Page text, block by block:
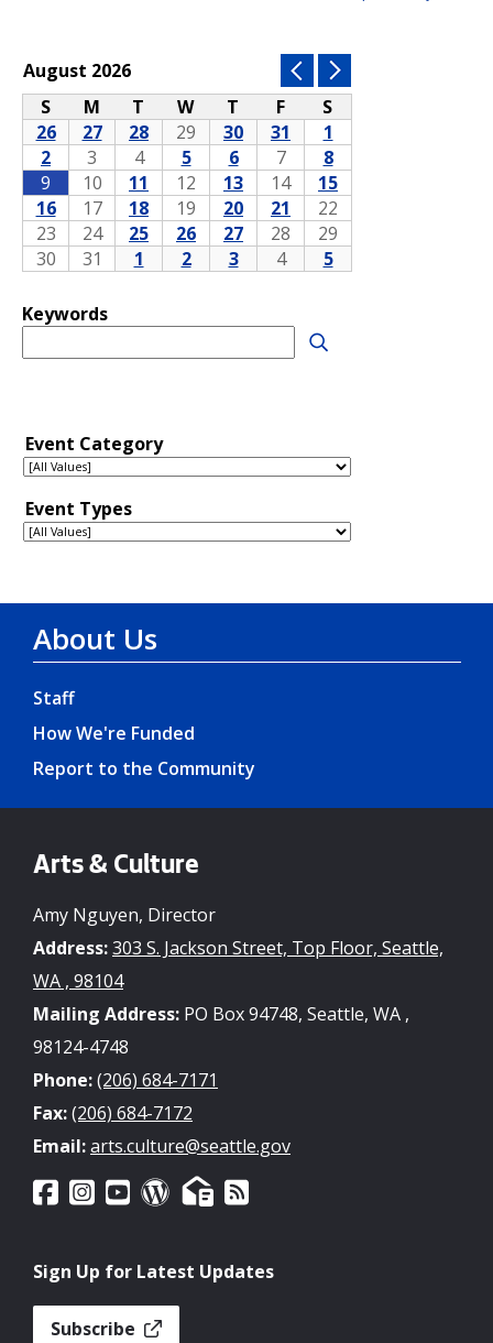
About Us
Staff
How We're Funded
Report to the Community
Arts & Culture
Amy Nguyen, Director
Address:303 S. Jackson Street, Top Floor, Seattle,
WA , 98104
Mailing Address: PO Box 94748, Seattle, WA ,
98124-4748
Phone:(206) 684-7171
Fax:(206) 684-7172
Email:arts.culture@seattle.gov
Sign Up for Latest Updates
Subscribe